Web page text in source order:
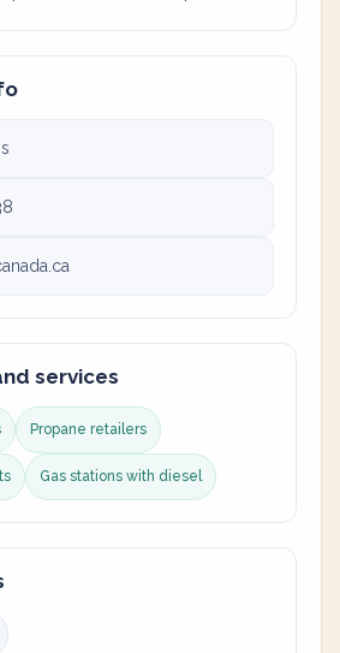
services
Propane retailers
Gas stations with diesel